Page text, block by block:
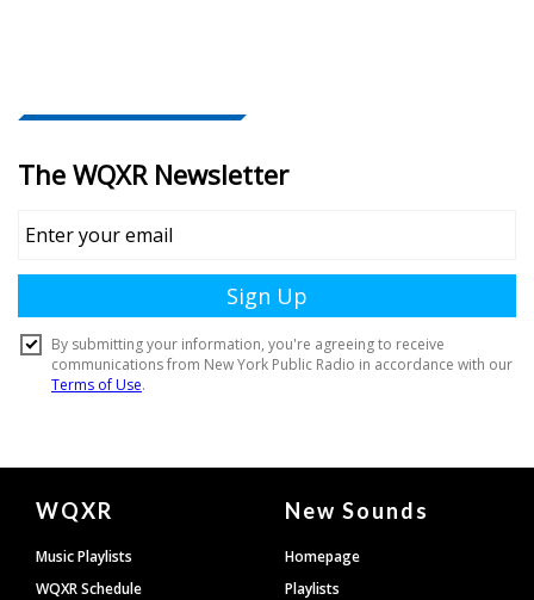
Document
Footer
WQXR
Music Playlists
WQXR Schedule
New Sounds
Homepage
Playlists